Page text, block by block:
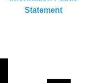
Statement